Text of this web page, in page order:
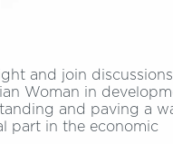
and join
Woman in
and paving a
part in the economic